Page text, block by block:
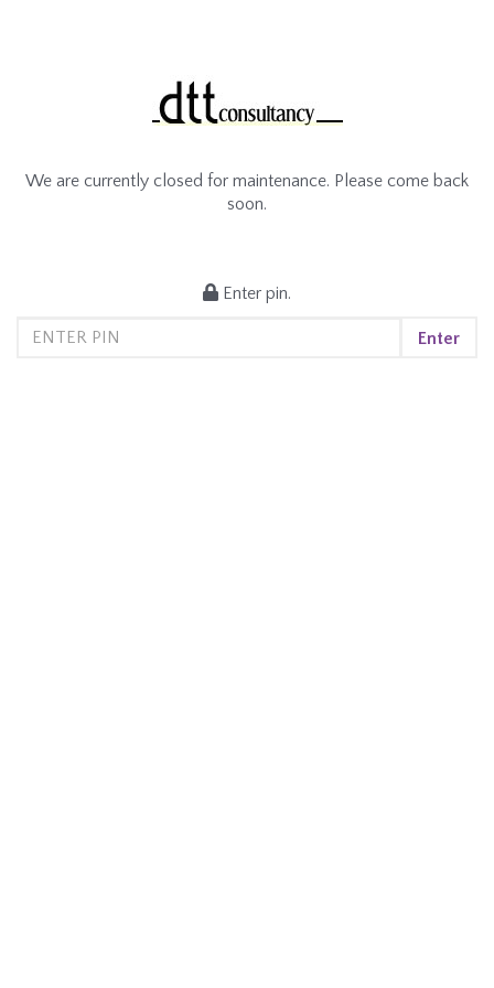
We are currently closed for maintenance. Please come back
soon.
Enter pin.
Enter